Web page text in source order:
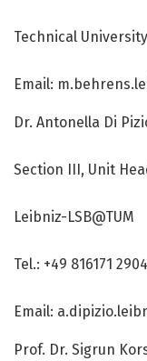
Technical
Email:
Dr. Antonella Di
Section III, Unit
Leibniz-LSB@TUM
Tel.: +49 816171 2904
Email:
Prof. Dr. Sigrun